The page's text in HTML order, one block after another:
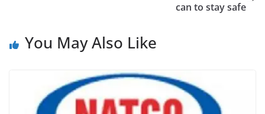
can to stay safe
You May Also Like